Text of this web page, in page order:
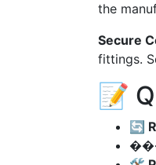
the
Secure
fittings.
📝
🔄